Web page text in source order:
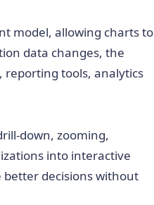
model, allowing charts to
data changes, the
reporting tools, analytics
down, zooming,
into interactive
better decisions without